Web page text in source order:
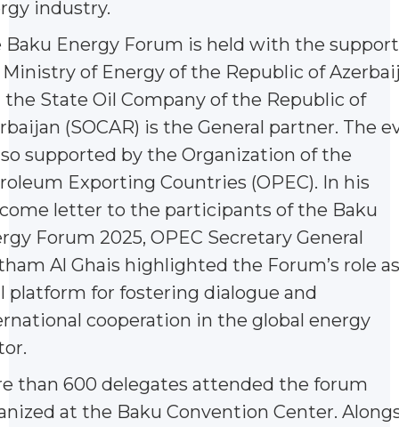
industry.
Baku Energy Forum is held with the
of Energy of the Republic of
the State Oil Company of the Republic of
(SOCAR) is the General partner. The
supported by the Organization of the
Exporting Countries (OPEC). In his
letter to the participants of the Baku
Forum 2025, OPEC Secretary General
Al Ghais highlighted the Forum’s role
platform for fostering dialogue and
cooperation in the global energy
than 600 delegates attended the forum
at the Baku Convention Center.